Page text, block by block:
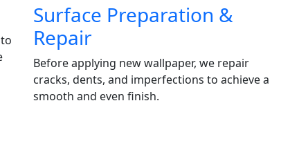
Surface Preparation &
Repair
Before applying new wallpaper, we repair
cracks, dents, and imperfections to achieve a
smooth and even finish.